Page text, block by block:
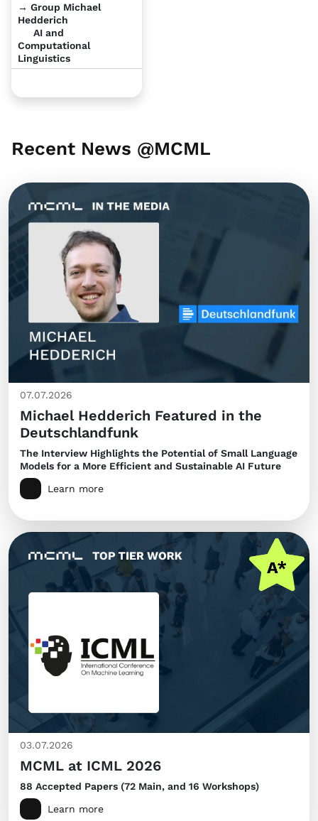
→ Group Michael
Hedderich
AI and
Computational
Linguistics
Recent News @MCML
07.07.2026
Michael Hedderich Featured in the
Deutschlandfunk
The Interview Highlights the Potential of Small Language
Models for a More Efficient and Sustainable AI Future
Learn more
03.07.2026
MCML at ICML 2026
88 Accepted Papers (72 Main, and 16 Workshops)
Learn more